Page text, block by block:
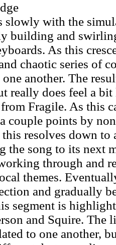
slowly with the
building and
As this
chaotic series of
another. The
really does feel a
Fragile. As this
couple points by
resolves down to
the song to its next
through and
themes.
and gradually
segment is
and Squire. The
to one another,